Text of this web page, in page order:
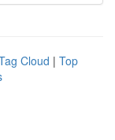
Cloud | Top